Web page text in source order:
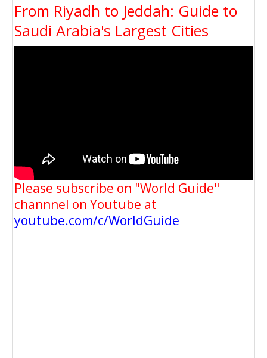
From Riyadh to Jeddah: Guide to
Saudi Arabia's Largest Cities
Please subscribe on "World Guide"
channnel on Youtube at
youtube.com/c/WorldGuide